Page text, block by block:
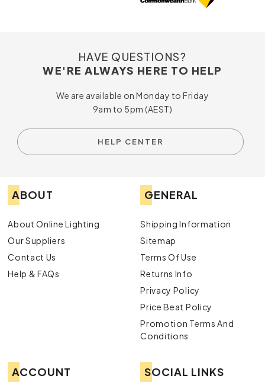
HAVE QUESTIONS?
WE'RE ALWAYS HERE TO HELP
We are available on Monday to Friday
9am to 5pm (AEST)
HELP CENTER
ABOUT
About Online Lighting
Our Suppliers
Contact Us
Help & FAQs
GENERAL
Shipping Information
Sitemap
Terms Of Use
Returns Info
Privacy Policy
Price Beat Policy
Promotion Terms And
Conditions
ACCOUNT SOCIAL LINKS